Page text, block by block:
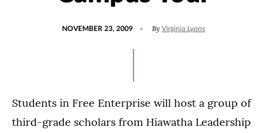
NOVEMBER 23, 2009 By Virginia Lyons
Students in Free Enterprise will host a group of
third-grade scholars from Hiawatha Leadership